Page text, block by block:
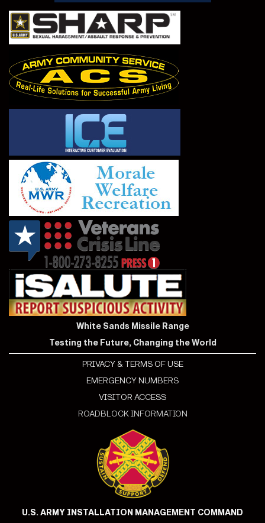
White Sands Missile Range
Testing the Future, Changing the World
PRIVACY & TERMS OF USE
EMERGENCY NUMBERS
VISITOR ACCESS
ROADBLOCK INFORMATION
U.S. ARMY INSTALLATION MANAGEMENT COMMAND